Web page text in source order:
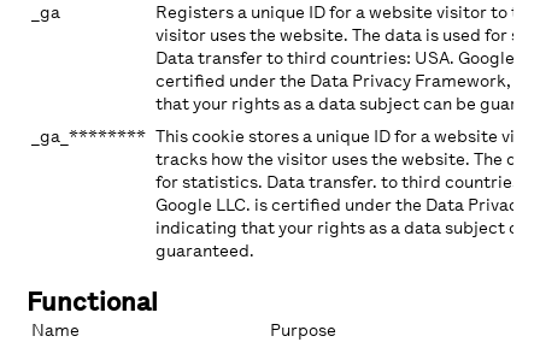
_ga
Registers a unique ID for a website visitor to
visitor uses the website. The data is used for
Data transfer to third countries: USA. Google
certified under the Data Privacy Framework,
that your rights as a data subject can be
_ga_******** This cookie stores a unique ID for a website
tracks how the visitor uses the website. The
for statistics. Data transfer. to third countries:
Google LLC. is certified under the Data Privacy
indicating that your rights as a data subject
guaranteed.
Functional
Name
Purpose